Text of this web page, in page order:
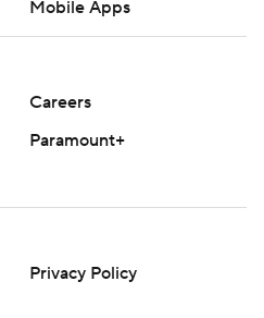
Mobile Apps
Careers
Paramount+
Privacy Policy